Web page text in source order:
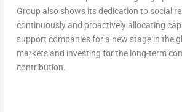
Group also shows its dedication to social
continuously and proactively allocating
support companies for a new stage in the
markets and investing for the long-term
contribution.